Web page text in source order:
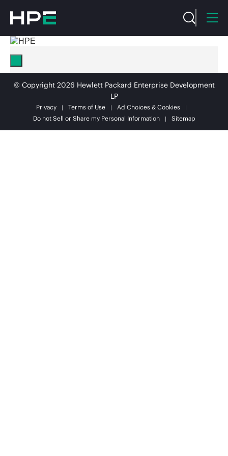
© Copyright 2026 Hewlett Packard Enterprise Development
LP
Privacy Terms of Use
Ad Choices & Cookies
Do not Sell or Share my Personal Information
Sitemap